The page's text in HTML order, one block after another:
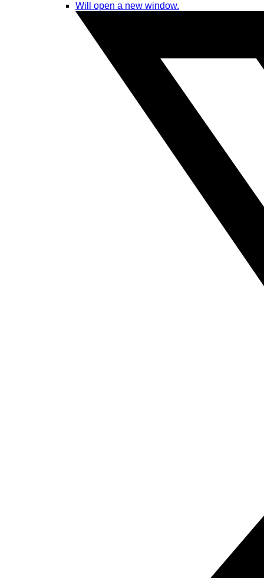
Will open a new window.